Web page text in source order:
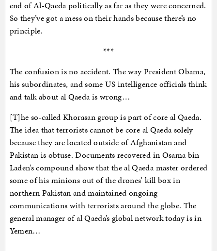
end of Al-Qaeda politically as far as they were concerned.
So they’ve got a mess on their hands because there’s no
principle.
***
The confusion is no accident. The way President Obama,
his subordinates, and some US intelligence officials think
and talk about al Qaeda is wrong…
[T]he so-called Khorasan group is part of core al Qaeda.
The idea that terrorists cannot be core al Qaeda solely
because they are located outside of Afghanistan and
Pakistan is obtuse. Documents recovered in Osama bin
Laden’s compound show that the al Qaeda master ordered
some of his minions out of the drones’ kill box in
northern Pakistan and maintained ongoing
communications with terrorists around the globe. The
general manager of al Qaeda’s global network today is in
Yemen…